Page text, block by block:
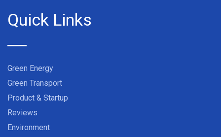
Quick Links
Green Energy
Green Transport
Product & Startup
Reviews
Environment